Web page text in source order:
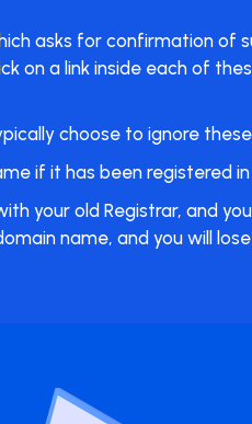
asks for confirmation of
on a link inside each of
choose to ignore
if it has been registered
your old Registrar, and
name, and you will